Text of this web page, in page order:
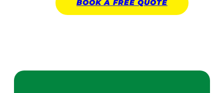
BOOK A FREE QUOTE